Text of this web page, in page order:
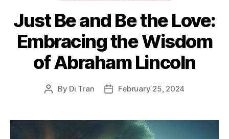
Just Be and Be the Love:
Embracing the Wisdom
of Abraham Lincoln
Post
By Di Tran
PostFebruary 25, 2024